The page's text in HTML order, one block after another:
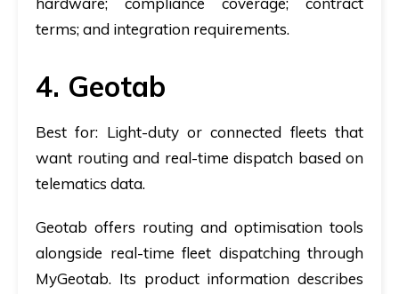
terms; and integration requirements.
4. Geotab
Best for: Light-duty or connected fleets that
want routing and real-time dispatch based on
telematics data.
Geotab offers routing and optimisation tools
alongside real-time fleet dispatching through
MyGeotab. Its product information describes